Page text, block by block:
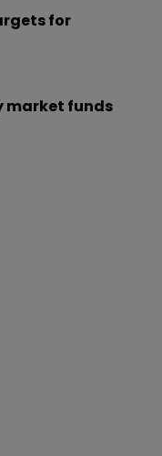
for
market funds